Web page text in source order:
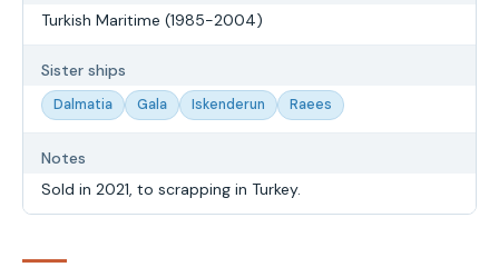
Turkish Maritime (1985-2004)
Sister ships
Dalmatia Gala Iskenderun Raees
Notes
Sold in 2021, to scrapping in Turkey.